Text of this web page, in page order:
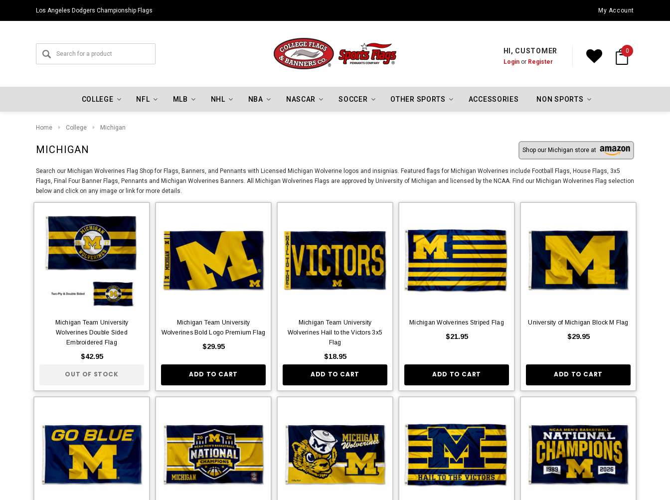
Indiana Hoosiers Championship Flags Los Angeles Dodgers Championship FlagsMy Account
HI, CUSTOMER
Loginor Register
0
COLLEGE NFL MLB NHL NBA NASCAR SOCCER OTHER SPORTS ACCESSORIES NON SPORTS
Home College Michigan
MICHIGAN Shop our Michigan store at
Search our Michigan Wolverines Flag Shop for Flags, Banners, and Pennants with Licensed Michigan Wolverine logos and insignias. Featured flags for Michigan Wolverines include Football Flags, House Flags, 3x5
Flags, Final Four Banner Flags, Pennants and Michigan Wolverines Banners. All Michigan Wolverines Flags are approved by University of Michigan and licensed by the NCAA. Find our Michigan Wolverines Flag selection
below and click on any image or link for more details.
Michigan Team University
Wolverines Double Sided
Embroidered Flag
$42.95
OUT OF STOCK
Michigan Team University
Wolverines Bold Logo Premium Flag
$29.95
ADD TO CART
Michigan Team University
Wolverines Hail to the Victors 3x5
Flag
$18.95
ADD TO CART
Michigan Wolverines Striped Flag
$21.95
ADD TO CART
University of Michigan Block M Flag
$29.95
ADD TO CART